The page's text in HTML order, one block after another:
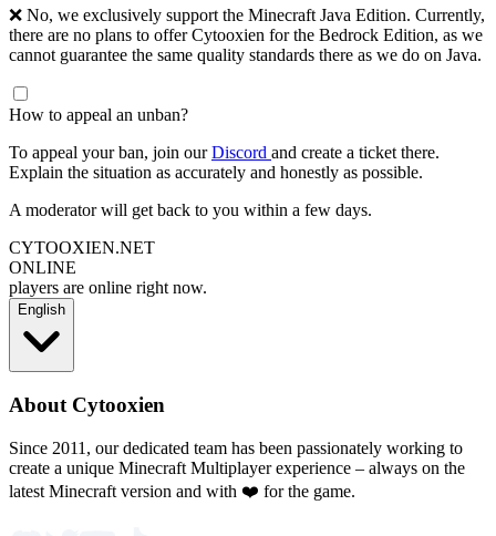
❌ No, we exclusively support the Minecraft Java Edition. Currently,
there are no plans to offer Cytooxien for the Bedrock Edition, as we
cannot guarantee the same quality standards there as we do on Java.
How to appeal an unban?
To appeal your ban, join ourDiscord and create a ticket there.
Explain the situation as accurately and honestly as possible.
A moderator will get back to you within a few days.
CYTOOXIEN.NET
ONLINE
players are online right now.
English
About Cytooxien
Since 2011, our dedicated team has been passionately working to
create a unique Minecraft Multiplayer experience – always on the
latest Minecraft version and with ❤️ for the game.